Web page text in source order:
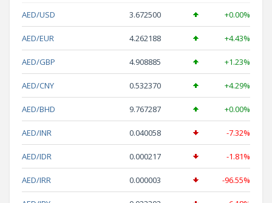
AED/USD 3.672500 +0.00%
AED/EUR 4.262188 +4.43%
AED/GBP 4.908885 +1.23%
AED/CNY 0.532370 +4.29%
AED/BHD 9.767287 +0.00%
AED/INR 0.040058 -7.32%
AED/IDR 0.000217 -1.81%
AED/IRR 0.000003 -96.55%